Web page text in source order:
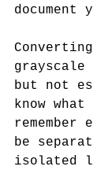
document
grayscale
but not
know
remember
be
isolated